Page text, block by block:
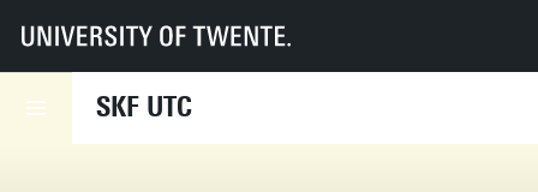
SKF UTC
UT Faculties ET SKF UTC